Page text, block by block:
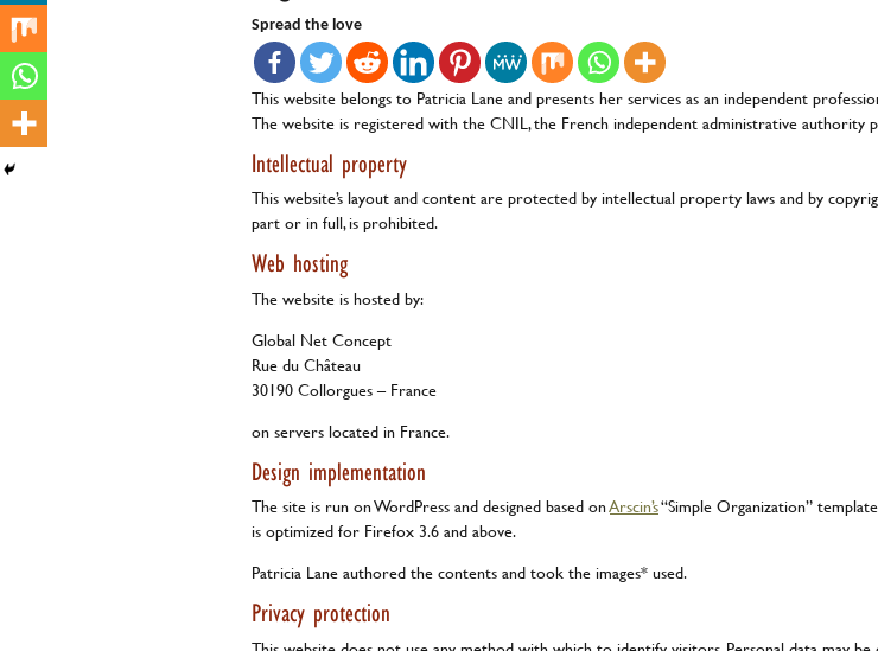
Spread the love
This website belongs to Patricia Lane and presents her services as an independent
The website is registered with the CNIL, the French independent administrative authority
Intellectual property
This website’s layout and content are protected by intellectual property laws and by
part or in full, is prohibited.
Web hosting
The website is hosted by:
Global Net Concept
Rue du Château
30190 Collorgues – France
on servers located in France.
Design implementation
The site is run on WordPress and designed based onArscin’s“Simple Organization”
is optimized for Firefox 3.6 and above.
Patricia Lane authored the contents and took the images* used.
Privacy protection